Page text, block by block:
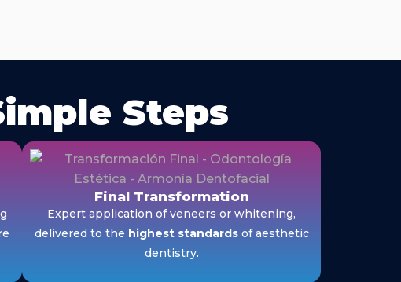
Steps
Final Transformation
Expert application of veneers or whitening,
delivered to the highest standardsof aesthetic
dentistry.